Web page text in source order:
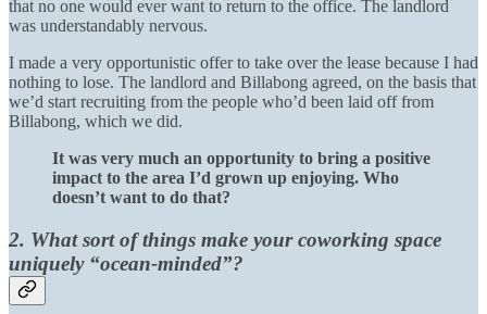
that no one would ever want to return to the office. The landlord
was understandably nervous.
I made a very opportunistic offer to take over the lease because I had
nothing to lose. The landlord and Billabong agreed, on the basis that
we’d start recruiting from the people who’d been laid off from
Billabong, which we did.
It was very much an opportunity to bring a positive
impact to the area I’d grown up enjoying. Who
doesn’t want to do that?
2. What sort of things make your coworking space
uniquely “ocean-minded”?